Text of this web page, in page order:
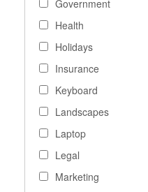
Government
Health
Holidays
Insurance
Keyboard
Landscapes
Laptop
Legal
Marketing